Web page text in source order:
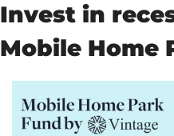
Invest in
Mobile Home